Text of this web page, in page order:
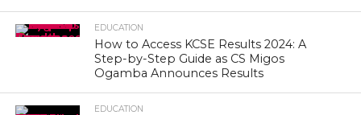
EDUCATION
How to Access KCSE Results 2024: A
Step-by-Step Guide as CS Migos
Ogamba Announces Results
EDUCATION